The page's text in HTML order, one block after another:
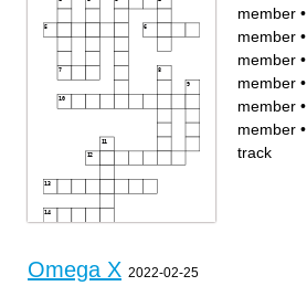
title track
5th member
2nd member
8th member
member •
member •
member •
member •
member •
member •
track
Omega X 2022-02-25